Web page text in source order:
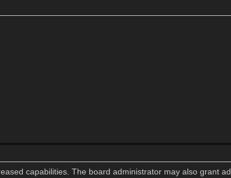
capabilities. The board administrator may also grant